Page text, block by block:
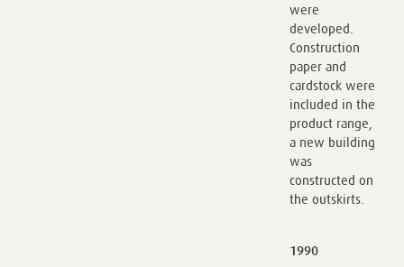
were
developed.
Construction
paper and
cardstock were
included in the
product range,
a new building
was
constructed on
the outskirts.
1990